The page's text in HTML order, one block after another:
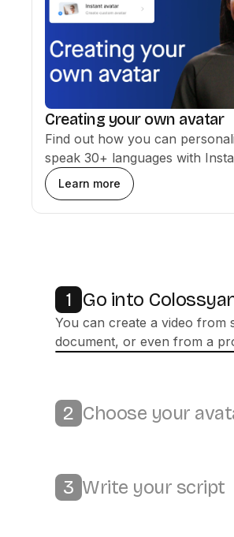
Creating your own avatar
Find out how you can
speak 30+ languages with
Learn more
1 Go into
You can create a video from
document, or even from a
2 Choose your
3 Write your script